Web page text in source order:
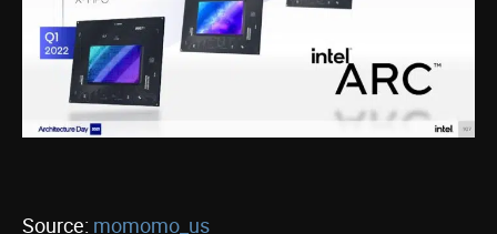
Source: momomo_us